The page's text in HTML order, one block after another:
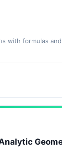
with formulas